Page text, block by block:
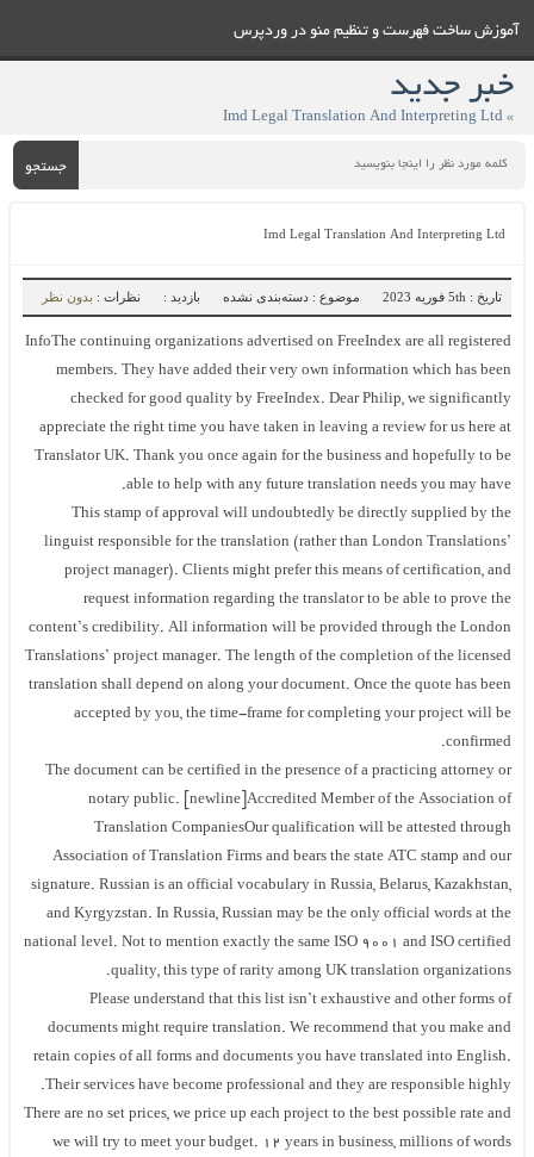
آموزش ساخت فهرست و تنظيم منو در وردپرس
خبر جدید
» Imd Legal Translation And Interpreting Ltd
جستجو
Imd Legal Translation And Interpreting Ltd
تاریخ : 5th فوریه 2023 موضوع : دسته‌بندی نشده بازدید : نظرات : بدون نظر
InfoThe continuing organizations advertised on FreeIndex are all registered
members. They have added their very own information which has been
checked for good quality by FreeIndex. Dear Philip, we significantly
appreciate the right time you have taken in leaving a review for us here at
Translator UK. Thank you once again for the business and hopefully to be
able to help with any future translation needs you may have.
This stamp of approval will undoubtedly be directly supplied by the
linguist responsible for the translation (rather than London Translations’
project manager). Clients might prefer this means of certification, and
request information regarding the translator to be able to prove the
content’s credibility. All information will be provided through the London
Translations’ project manager. The length of the completion of the licensed
translation shall depend on along your document. Once the quote has been
accepted by you, the time-frame for completing your project will be
confirmed.
The document can be certified in the presence of a practicing attorney or
notary public. [newline]Accredited Member of the Association of
Translation CompaniesOur qualification will be attested through
Association of Translation Firms and bears the state ATC stamp and our
signature. Russian is an official vocabulary in Russia, Belarus, Kazakhstan,
and Kyrgyzstan. In Russia, Russian may be the only official words at the
national level. Not to mention exactly the same ISO 9001 and ISO certified
quality, this type of rarity among UK translation organizations.
Please understand that this list isn’t exhaustive and other forms of
documents might require translation. We recommend that you make and
retain copies of all forms and documents you have translated into English.
Their services have become professional and they are responsible highly.
There are no set prices, we price up each project to the best possible rate and
we will try to meet your budget. 12 years in business, millions of words